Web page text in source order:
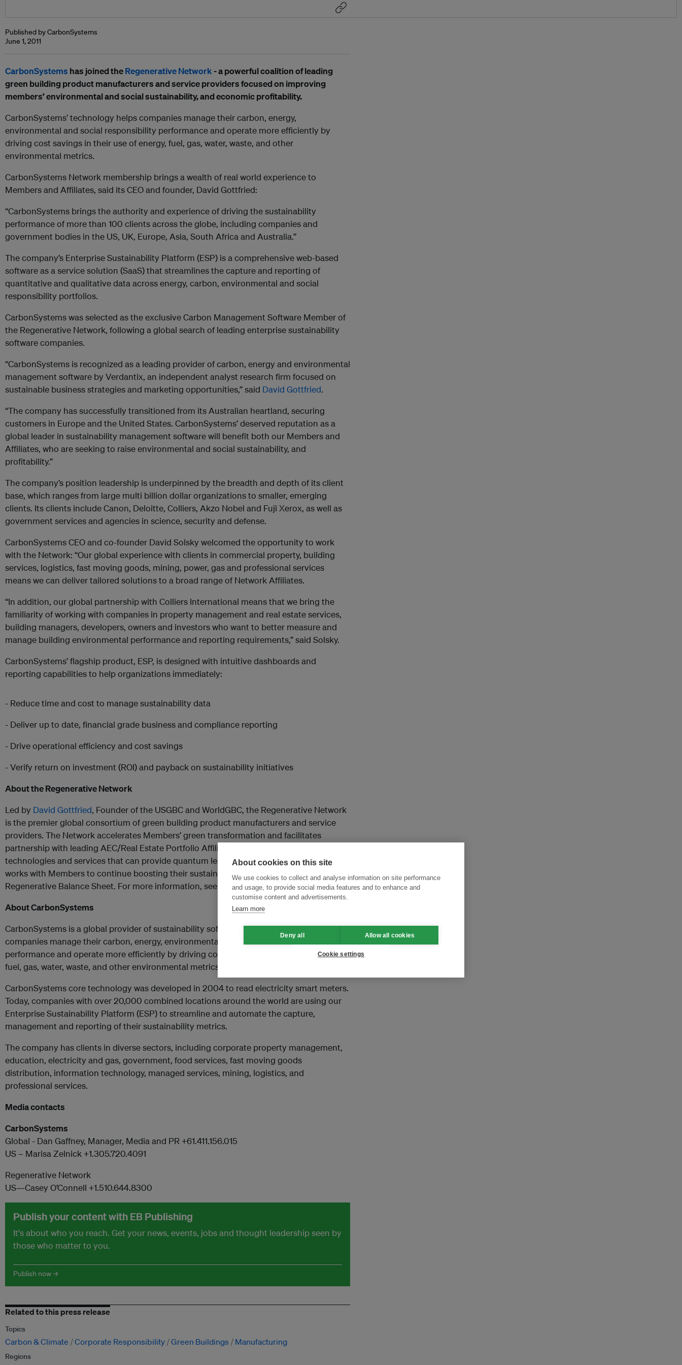
Published by CarbonSystems
June 1, 2011
CarbonSystems has joined theRegenerative Network- a powerful coalition of leading
green building product manufacturers and service providers focused on improving
members’ environmental and social sustainability, and economic profitability.
CarbonSystems’ technology helps companies manage their carbon, energy,
environmental and social responsibility performance and operate more efficiently by
driving cost savings in their use of energy, fuel, gas, water, waste, and other
environmental metrics.
CarbonSystems Network membership brings a wealth of real world experience to
Members and Affiliates, said its CEO and founder, David Gottfried:
“CarbonSystems brings the authority and experience of driving the sustainability
performance of more than 100 clients across the globe, including companies and
government bodies in the US, UK, Europe, Asia, South Africa and Australia.”
The company’s Enterprise Sustainability Platform (ESP) is a comprehensive web-based
software as a service solution (SaaS) that streamlines the capture and reporting of
quantitative and qualitative data across energy, carbon, environmental and social
responsibility portfolios.
CarbonSystems was selected as the exclusive Carbon Management Software Member of
the Regenerative Network, following a global search of leading enterprise sustainability
software companies.
“CarbonSystems is recognized as a leading provider of carbon, energy and environmental
management software by Verdantix, an independent analyst research firm focused on
sustainable business strategies and marketing opportunities,” said David Gottfried.
“The company has successfully transitioned from its Australian heartland, securing
customers in Europe and the United States. CarbonSystems’ deserved reputation as a
global leader in sustainability management software will benefit both our Members and
Affiliates, who are seeking to raise environmental and social sustainability, and
profitability.”
The company’s position leadership is underpinned by the breadth and depth of its client
base, which ranges from large multi billion dollar organizations to smaller, emerging
clients. Its clients include Canon, Deloitte, Colliers, Akzo Nobel and Fuji Xerox, as well as
government services and agencies in science, security and defense.
CarbonSystems CEO and co-founder David Solsky welcomed the opportunity to work
with the Network: “Our global experience with clients in commercial property, building
services, logistics, fast moving goods, mining, power, gas and professional services
means we can deliver tailored solutions to a broad range of Network Affiliates.
“In addition, our global partnership with Colliers International means that we bring the
familiarity of working with companies in property management and real estate services,
building managers, developers, owners and investors who want to better measure and
manage building environmental performance and reporting requirements,” said Solsky.
CarbonSystems’ flagship product, ESP, is designed with intuitive dashboards and
reporting capabilities to help organizations immediately:
- Reduce time and cost to manage sustainability data
- Deliver up to date, financial grade business and compliance reporting
- Drive operational efficiency and cost savings
- Verify return on investment (ROI) and payback on sustainability initiatives
About the Regenerative Network
Led by David Gottfried, Founder of the USGBC and WorldGBC, the Regenerative Network
is the premier global consortium of green building product manufacturers and service
providers. The Network accelerates Members’ green transformation and facilitates
partnership with leading AEC/Real Estate Portfolio Affiliates. It specializes in disruptive
technologies and services that can provide quantum leaps in performance efficiencies. It
works with Members to continue boosting their sustainable performance by using its
Regenerative Balance Sheet. For more information, see
here.
About CarbonSystems
CarbonSystems is a global provider of sustainability software. Its technology helps
companies manage their carbon, energy, environmental and social responsibility
performance and operate more efficiently by driving cost savings in their use of energy,
fuel, gas, water, waste, and other environmental metrics.
CarbonSystems core technology was developed in 2004 to read electricity smart meters.
Today, companies with over 20,000 combined locations around the world are using our
Enterprise Sustainability Platform (ESP) to streamline and automate the capture,
management and reporting of their sustainability metrics.
The company has clients in diverse sectors, including corporate property management,
education, electricity and gas, government, food services, fast moving goods
distribution, information technology, managed services, mining, logistics, and
professional services.
Media contacts
CarbonSystems
Global - Dan Gaffney, Manager, Media and PR +61.411.156.015
US – Marisa Zelnick +1.305.720.4091
Regenerative Network
US—Casey O’Connell +1.510.644.8300
Publish your content with EB Publishing
It's about who you reach. Get your news, events, jobs and thought leadership seen by
those who matter to you.
Publish now →
Related to this press release
Topics
Carbon & Climate Corporate Responsibility Green Buildings Manufacturing
Regions
About cookies on this site
We use cookies to collect and analyse information on site performance
and usage, to provide social media features and to enhance and
customise content and advertisements.
Learn more
Deny all Allow all cookies
Cookie settings